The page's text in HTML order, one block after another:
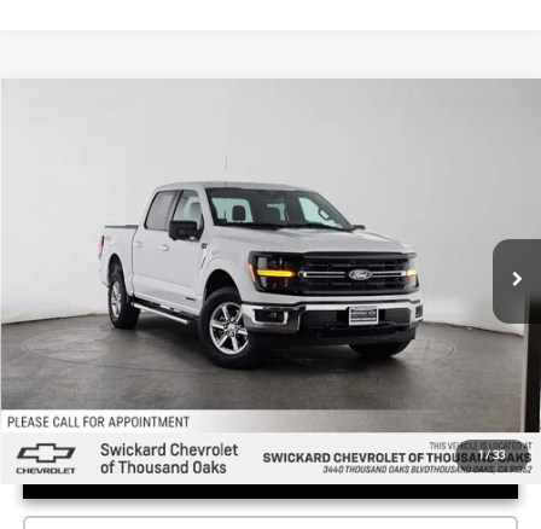
1/33
Swickard Chevrolet of Thousand Oaks
1FTFW3LD0RFA42946Stock:FA42946AModel:
ADVERTISED PRICE
Less
UNLOCK INSTANT PRICE